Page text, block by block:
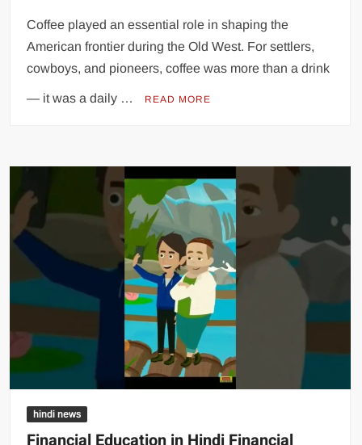
Coffee played an essential role in shaping the
American frontier during the Old West. For settlers,
cowboys, and pioneers, coffee was more than a drink
— it was a daily … READ MORE
hindi news